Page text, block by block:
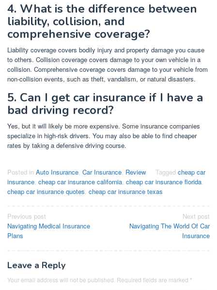
4. What is the difference between
liability, collision, and
comprehensive coverage?
Liability coverage covers bodily injury and property damage you cause
to others. Collision coverage covers damage to your own vehicle in a
collision. Comprehensive coverage covers damage to your vehicle from
non-collision events, such as theft, vandalism, or natural disasters.
5. Can I get car insurance if I have a
bad driving record?
Yes, but it will likely be more expensive. Some insurance companies
specialize in high-risk drivers. You may also be able to find cheaper
rates by taking a defensive driving course.
Posted in Auto Insurance Car Insurance Review Tagged cheap car
insurance cheap car insurance california cheap car insurance florida
cheap car insurance quotes cheap car insurance texas
Post
navigation
Previous post
Navigating Medical Insurance
Plans
Next post
Navigating The World Of Car
Insurance
Leave a Reply
Your email address will not be published. Required fields are marked *